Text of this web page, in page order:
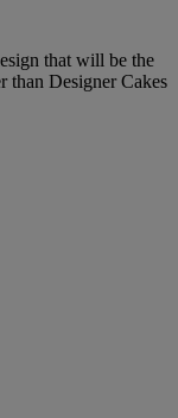
that will be the
than Designer Cakes